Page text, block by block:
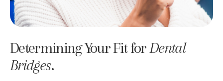
Determining Your Fit for Dental
Bridges.